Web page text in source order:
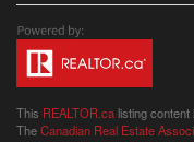
This REALTOR.ca listing
TheCanadian Real Estate